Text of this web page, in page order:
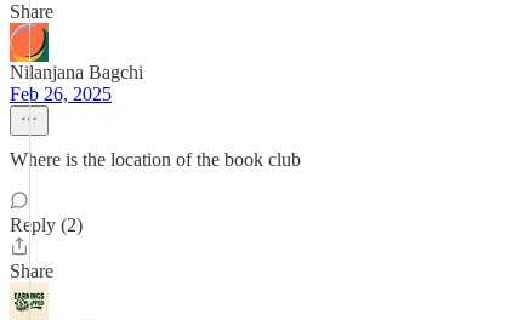
Share
Nilanjana Bagchi
Feb 26, 2025
Where is the location of the book club
Reply (2)
Share